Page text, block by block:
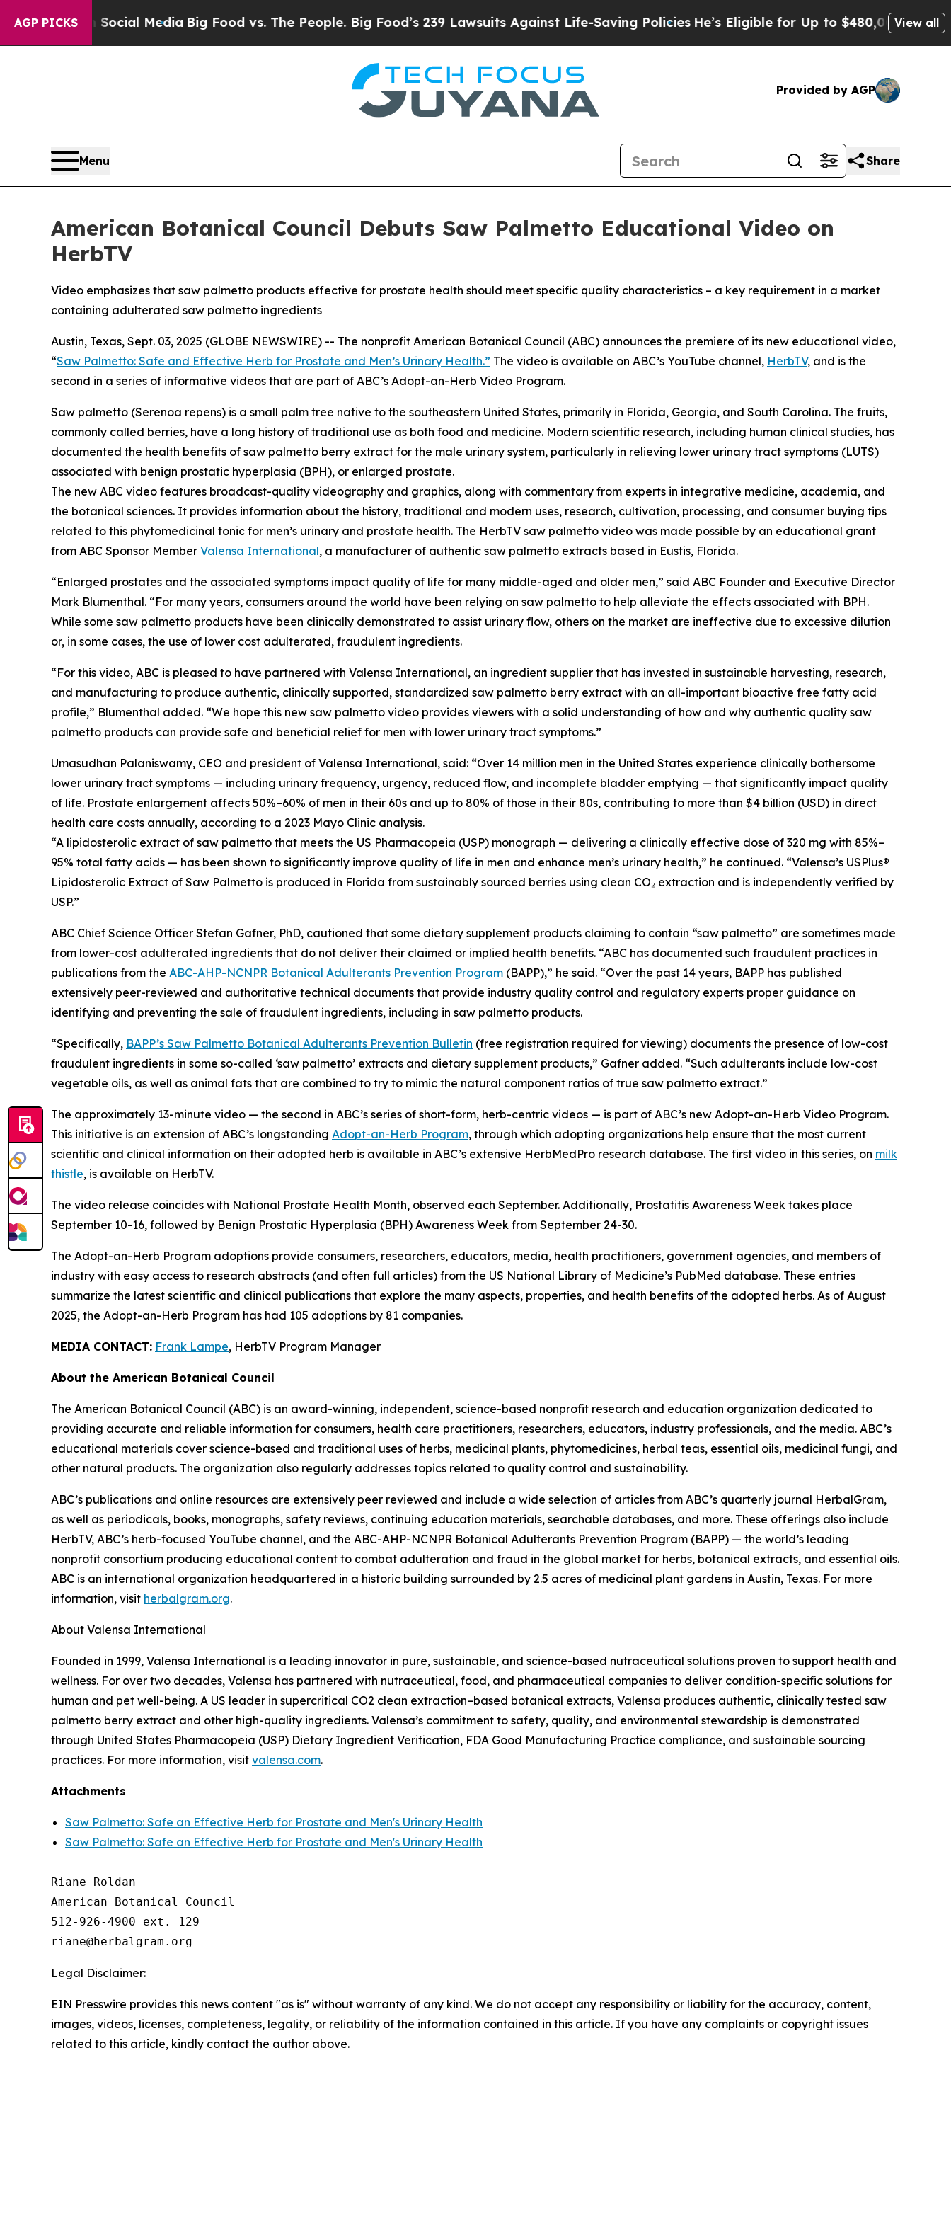
AGP PICKS
on Social MediaBig Food vs. The People. Big Food’s 239 Lawsuits Against Life-Saving PoliciesHe’s Eligible for Up to $480,000 After BeingView all
Provided by AGP
Menu Share
American Botanical Council Debuts Saw Palmetto Educational Video on
HerbTV
Video emphasizes that saw palmetto products effective for prostate health should meet specific quality characteristics – a key requirement in a market
containing adulterated saw palmetto ingredients
Austin, Texas, Sept. 03, 2025 (GLOBE NEWSWIRE) -- The nonprofit American Botanical Council (ABC) announces the premiere of its new educational video,
“Saw Palmetto: Safe and Effective Herb for Prostate and Men’s Urinary Health.” The video is available on ABC’s YouTube channel, HerbTV, and is the
second in a series of informative videos that are part of ABC’s Adopt-an-Herb Video Program.
Saw palmetto (Serenoa repens) is a small palm tree native to the southeastern United States, primarily in Florida, Georgia, and South Carolina. The fruits,
commonly called berries, have a long history of traditional use as both food and medicine. Modern scientific research, including human clinical studies, has
documented the health benefits of saw palmetto berry extract for the male urinary system, particularly in relieving lower urinary tract symptoms (LUTS)
associated with benign prostatic hyperplasia (BPH), or enlarged prostate.
The new ABC video features broadcast-quality videography and graphics, along with commentary from experts in integrative medicine, academia, and
the botanical sciences. It provides information about the history, traditional and modern uses, research, cultivation, processing, and consumer buying tips
related to this phytomedicinal tonic for men’s urinary and prostate health. The HerbTV saw palmetto video was made possible by an educational grant
from ABC Sponsor Member Valensa International, a manufacturer of authentic saw palmetto extracts based in Eustis, Florida.
“Enlarged prostates and the associated symptoms impact quality of life for many middle-aged and older men,” said ABC Founder and Executive Director
Mark Blumenthal. “For many years, consumers around the world have been relying on saw palmetto to help alleviate the effects associated with BPH.
While some saw palmetto products have been clinically demonstrated to assist urinary flow, others on the market are ineffective due to excessive dilution
or, in some cases, the use of lower cost adulterated, fraudulent ingredients.
“For this video, ABC is pleased to have partnered with Valensa International, an ingredient supplier that has invested in sustainable harvesting, research,
and manufacturing to produce authentic, clinically supported, standardized saw palmetto berry extract with an all-important bioactive free fatty acid
profile,” Blumenthal added. “We hope this new saw palmetto video provides viewers with a solid understanding of how and why authentic quality saw
palmetto products can provide safe and beneficial relief for men with lower urinary tract symptoms.”
Umasudhan Palaniswamy, CEO and president of Valensa International, said: “Over 14 million men in the United States experience clinically bothersome
lower urinary tract symptoms — including urinary frequency, urgency, reduced flow, and incomplete bladder emptying — that significantly impact quality
of life. Prostate enlargement affects 50%–60% of men in their 60s and up to 80% of those in their 80s, contributing to more than $4 billion (USD) in direct
health care costs annually, according to a 2023 Mayo Clinic analysis.
“A lipidosterolic extract of saw palmetto that meets the US Pharmacopeia (USP) monograph — delivering a clinically effective dose of 320 mg with 85%–
95% total fatty acids — has been shown to significantly improve quality of life in men and enhance men’s urinary health,” he continued. “Valensa’s USPlus®
Lipidosterolic Extract of Saw Palmetto is produced in Florida from sustainably sourced berries using clean CO₂ extraction and is independently verified by
USP.”
ABC Chief Science Officer Stefan Gafner, PhD, cautioned that some dietary supplement products claiming to contain “saw palmetto” are sometimes made
from lower-cost adulterated ingredients that do not deliver their claimed or implied health benefits. “ABC has documented such fraudulent practices in
publications from the ABC-AHP-NCNPR Botanical Adulterants Prevention Program (BAPP),” he said. “Over the past 14 years, BAPP has published
extensively peer-reviewed and authoritative technical documents that provide industry quality control and regulatory experts proper guidance on
identifying and preventing the sale of fraudulent ingredients, including in saw palmetto products.
“Specifically, BAPP’s Saw Palmetto Botanical Adulterants Prevention Bulletin (free registration required for viewing) documents the presence of low-cost
fraudulent ingredients in some so-called ‘saw palmetto’ extracts and dietary supplement products,” Gafner added. “Such adulterants include low-cost
vegetable oils, as well as animal fats that are combined to try to mimic the natural component ratios of true saw palmetto extract.”
The approximately 13-minute video — the second in ABC’s series of short-form, herb-centric videos — is part of ABC’s new Adopt-an-Herb Video Program.
This initiative is an extension of ABC’s longstanding Adopt-an-Herb Program, through which adopting organizations help ensure that the most current
scientific and clinical information on their adopted herb is available in ABC’s extensive HerbMedPro research database. The first video in this series, on milk
thistle, is available on HerbTV.
The video release coincides with National Prostate Health Month, observed each September. Additionally, Prostatitis Awareness Week takes place
September 10-16, followed by Benign Prostatic Hyperplasia (BPH) Awareness Week from September 24-30.
The Adopt-an-Herb Program adoptions provide consumers, researchers, educators, media, health practitioners, government agencies, and members of
industry with easy access to research abstracts (and often full articles) from the US National Library of Medicine’s PubMed database. These entries
summarize the latest scientific and clinical publications that explore the many aspects, properties, and health benefits of the adopted herbs. As of August
2025, the Adopt-an-Herb Program has had 105 adoptions by 81 companies.
MEDIA CONTACT: Frank Lampe, HerbTV Program Manager
About the American Botanical Council
The American Botanical Council (ABC) is an award-winning, independent, science-based nonprofit research and education organization dedicated to
providing accurate and reliable information for consumers, health care practitioners, researchers, educators, industry professionals, and the media. ABC’s
educational materials cover science-based and traditional uses of herbs, medicinal plants, phytomedicines, herbal teas, essential oils, medicinal fungi, and
other natural products. The organization also regularly addresses topics related to quality control and sustainability.
ABC’s publications and online resources are extensively peer reviewed and include a wide selection of articles from ABC’s quarterly journal HerbalGram,
as well as periodicals, books, monographs, safety reviews, continuing education materials, searchable databases, and more. These offerings also include
HerbTV, ABC’s herb-focused YouTube channel, and the ABC-AHP-NCNPR Botanical Adulterants Prevention Program (BAPP) — the world’s leading
nonprofit consortium producing educational content to combat adulteration and fraud in the global market for herbs, botanical extracts, and essential oils.
ABC is an international organization headquartered in a historic building surrounded by 2.5 acres of medicinal plant gardens in Austin, Texas. For more
information, visit herbalgram.org.
About Valensa International
Founded in 1999, Valensa International is a leading innovator in pure, sustainable, and science-based nutraceutical solutions proven to support health and
wellness. For over two decades, Valensa has partnered with nutraceutical, food, and pharmaceutical companies to deliver condition-specific solutions for
human and pet well-being. A US leader in supercritical CO2 clean extraction–based botanical extracts, Valensa produces authentic, clinically tested saw
palmetto berry extract and other high-quality ingredients. Valensa’s commitment to safety, quality, and environmental stewardship is demonstrated
through United States Pharmacopeia (USP) Dietary Ingredient Verification, FDA Good Manufacturing Practice compliance, and sustainable sourcing
practices. For more information, visit valensa.com.
Attachments
Saw Palmetto: Safe an Effective Herb for Prostate and Men's Urinary Health
Saw Palmetto: Safe an Effective Herb for Prostate and Men's Urinary Health
Riane Roldan
American Botanical Council
512-926-4900 ext. 129
Legal Disclaimer:
EIN Presswire provides this news content "as is" without warranty of any kind. We do not accept any responsibility or liability for the accuracy, content,
images, videos, licenses, completeness, legality, or reliability of the information contained in this article. If you have any complaints or copyright issues
related to this article, kindly contact the author above.